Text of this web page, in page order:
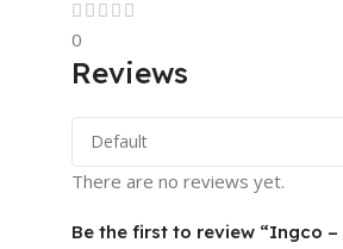
0
Reviews
There are no reviews yet.
Be the first to review “Ingco –